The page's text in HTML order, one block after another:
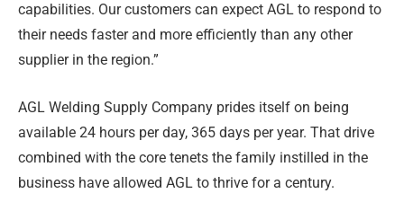
capabilities. Our customers can expect AGL to respond to
their needs faster and more efficiently than any other
supplier in the region.”
AGL Welding Supply Company prides itself on being
available 24 hours per day, 365 days per year. That drive
combined with the core tenets the family instilled in the
business have allowed AGL to thrive for a century.